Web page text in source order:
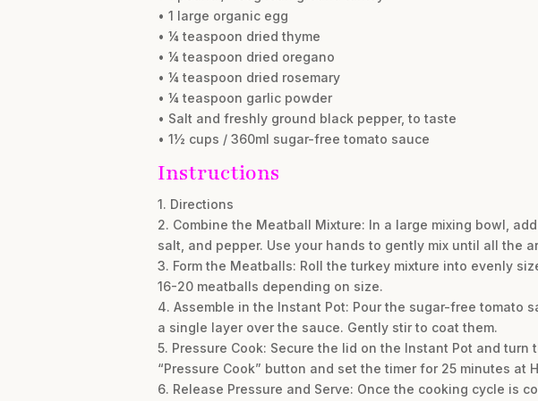
• 1 large organic egg
• ¼ teaspoon dried thyme
• ¼ teaspoon dried oregano
• ¼ teaspoon dried rosemary
• ¼ teaspoon garlic powder
• Salt and freshly ground black pepper, to taste
• 1½ cups / 360ml sugar-free tomato sauce
Instructions
1. Directions
2. Combine the Meatball Mixture: In a large mixing bowl,
salt, and pepper. Use your hands to gently mix until all the
3. Form the Meatballs: Roll the turkey mixture into evenly
16-20 meatballs depending on size.
4. Assemble in the Instant Pot: Pour the sugar-free tomato
a single layer over the sauce. Gently stir to coat them.
5. Pressure Cook: Secure the lid on the Instant Pot and
“Pressure Cook” button and set the timer for 25 minutes at
6. Release Pressure and Serve: Once the cooking cycle is